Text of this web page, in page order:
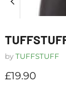
by TUFFSTUFF
Current price
£19.90